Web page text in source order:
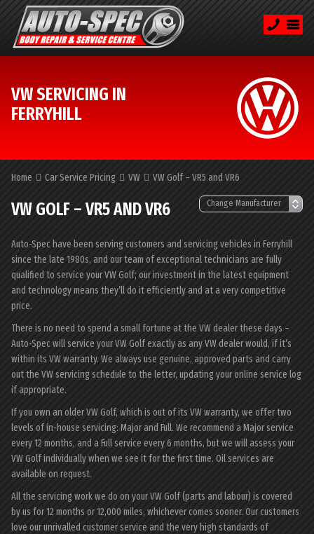
VW SERVICING IN
FERRYHILL
Home Car Service Pricing VW VW Golf – VR5 and VR6
VW GOLF – VR5 AND VR6
Auto-Spec have been serving customers and servicing vehicles in Ferryhill
since the late 1980s, and our team of exceptional technicians are fully
qualified to service your VW Golf; our investment in the latest equipment
and technology means they’ll do it efficiently and at a very competitive
price.
There is no need to spend a small fortune at the VW dealer these days –
Auto-Spec will service your VW Golf exactly as any VW dealer would, if it’s
within its VW warranty. We always use genuine, approved parts and carry
out the VW servicing schedule to the letter, updating your online service log
if appropriate.
If you own an older VW Golf, which is out of its VW warranty, we offer two
levels of in-house servicing: Major and Full. We recommend a Major service
every 12 months, and a Full service every 6 months, but we will assess your
VW Golf individually when we see it for the first time. Oil services are
available on request.
All the servicing work we do on your VW Golf (parts and labour) is covered
by us for 12 months or 12,000 miles, whichever comes sooner. Our customers
love our unrivalled customer service and the very high standards of